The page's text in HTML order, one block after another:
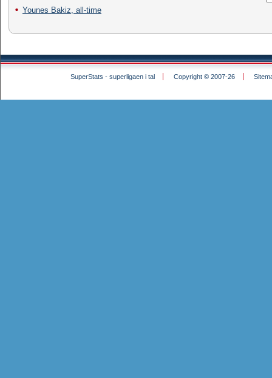
Younes Bakiz, all-time
SuperStats - superligaen i tal Copyright © 2007-26